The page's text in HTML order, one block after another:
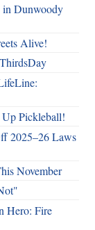
in Dunwoody
Alive!
Pickleball!
2025–26 Laws
November
Hero: Fire